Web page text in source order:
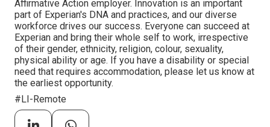
Affirmative Action employer. Innovation is an important
part of Experian's DNA and practices, and our diverse
workforce drives our success. Everyone can succeed at
Experian and bring their whole self to work, irrespective
of their gender, ethnicity, religion, colour, sexuality,
physical ability or age. If you have a disability or special
need that requires accommodation, please let us know at
the earliest opportunity.
#LI-Remote